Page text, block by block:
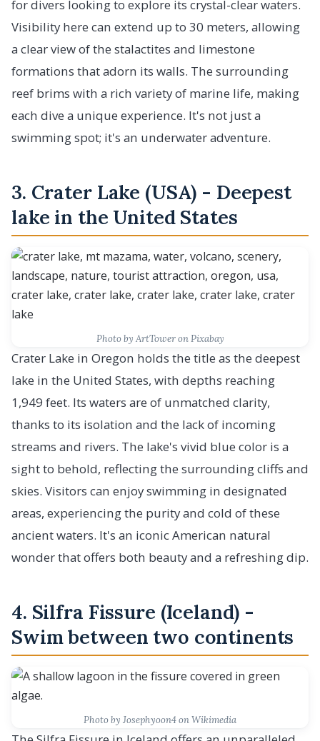
for divers looking to explore its crystal-clear waters.
Visibility here can extend up to 30 meters, allowing
a clear view of the stalactites and limestone
formations that adorn its walls. The surrounding
reef brims with a rich variety of marine life, making
each dive a unique experience. It's not just a
swimming spot; it's an underwater adventure.
3. Crater Lake (USA) - Deepest
lake in the United States
Photo by ArtTower on Pixabay
Crater Lake in Oregon holds the title as the deepest
lake in the United States, with depths reaching
1,949 feet. Its waters are of unmatched clarity,
thanks to its isolation and the lack of incoming
streams and rivers. The lake's vivid blue color is a
sight to behold, reflecting the surrounding cliffs and
skies. Visitors can enjoy swimming in designated
areas, experiencing the purity and cold of these
ancient waters. It's an iconic American natural
wonder that offers both beauty and a refreshing dip.
4. Silfra Fissure (Iceland) -
Swim between two continents
Photo by Josephyoon4 on Wikimedia